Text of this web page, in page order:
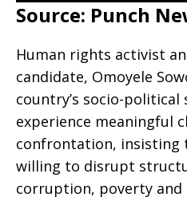
Source: Punch
Human rights activist
candidate, Omoyele
country’s socio-political
experience meaningful
confrontation, insisting
willing to disrupt
corruption, poverty and